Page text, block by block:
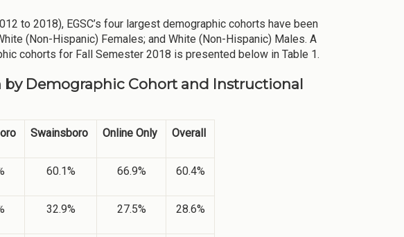
to 2018), EGSC’s four largest demographic cohorts have been
(Non-Hispanic) Females; and White (Non-Hispanic) Males. A
cohorts for Fall Semester 2018 is presented below in Table 1.
by Demographic Cohort and Instructional
Swainsboro Online Only Overall
60.1% 66.9% 60.4%
32.9% 27.5% 28.6%